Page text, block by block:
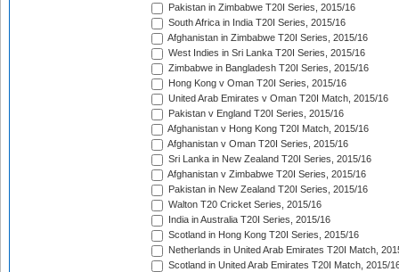
Pakistan in Zimbabwe T20I Series, 2015/16
South Africa in India T20I Series, 2015/16
Afghanistan in Zimbabwe T20I Series, 2015/16
West Indies in Sri Lanka T20I Series, 2015/16
Zimbabwe in Bangladesh T20I Series, 2015/16
Hong Kong v Oman T20I Series, 2015/16
United Arab Emirates v Oman T20I Match, 2015/16
Pakistan v England T20I Series, 2015/16
Afghanistan v Hong Kong T20I Match, 2015/16
Afghanistan v Oman T20I Series, 2015/16
Sri Lanka in New Zealand T20I Series, 2015/16
Afghanistan v Zimbabwe T20I Series, 2015/16
Pakistan in New Zealand T20I Series, 2015/16
Walton T20 Cricket Series, 2015/16
India in Australia T20I Series, 2015/16
Scotland in Hong Kong T20I Series, 2015/16
Netherlands in United Arab Emirates T20I Match,
Scotland in United Arab Emirates T20I Match, 2015/